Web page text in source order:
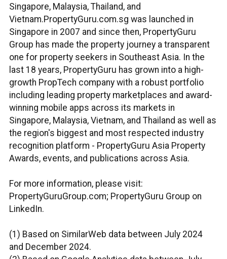
Singapore, Malaysia, Thailand, and
Vietnam.PropertyGuru.com.sg was launched in
Singapore in 2007 and since then, PropertyGuru
Group has made the property journey a transparent
one for property seekers in Southeast Asia. In the
last 18 years, PropertyGuru has grown into a high-
growth PropTech company with a robust portfolio
including leading property marketplaces and award-
winning mobile apps across its markets in
Singapore, Malaysia, Vietnam, and Thailand as well as
the region's biggest and most respected industry
recognition platform - PropertyGuru Asia Property
Awards, events, and publications across Asia.
For more information, please visit:
PropertyGuruGroup.com; PropertyGuru Group on
LinkedIn.
(1) Based on SimilarWeb data between July 2024
and December 2024.